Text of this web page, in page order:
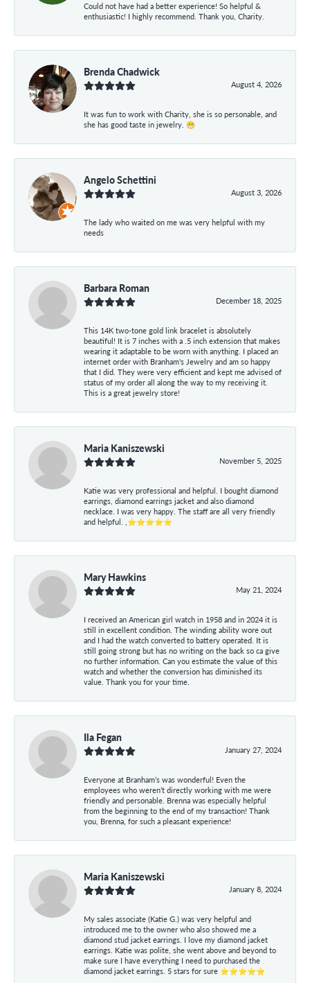
Could not have had a better experience! So helpful &
enthusiastic! I highly recommend. Thank you, Charity.
Brenda Chadwick
August 4, 2026
It was fun to work with Charity, she is so personable, and
she has good taste in jewelry. 😁
Angelo Schettini
August 3, 2026
The lady who waited on me was very helpful with my
needs
Barbara Roman
December 18, 2025
This 14K two-tone gold link bracelet is absolutely
beautiful! It is 7 inches with a .5 inch extension that makes
wearing it adaptable to be worn with anything. I placed an
internet order with Branham's Jewelry and am so happy
that I did. They were very efficient and kept me advised of
status of my order all along the way to my receiving it.
This is a great jewelry store!
Maria Kaniszewski
November 5, 2025
Katie was very professional and helpful. I bought diamond
earrings, diamond earrings jacket and also diamond
necklace. I was very happy. The staff are all very friendly
and helpful. ,⭐⭐⭐⭐⭐
Mary Hawkins
May 21, 2024
I received an American girl watch in 1958 and in 2024 it is
still in excellent condition. The winding ability wore out
and I had the watch converted to battery operated. It is
still going strong but has no writing on the back so ca give
no further information. Can you estimate the value of this
watch and whether the conversion has diminished its
value. Thank you for your time.
Ila Fegan
January 27, 2024
Everyone at Branham’s was wonderful! Even the
employees who weren’t directly working with me were
friendly and personable. Brenna was especially helpful
from the beginning to the end of my transaction! Thank
you, Brenna, for such a pleasant experience!
Maria Kaniszewski
January 8, 2024
My sales associate (Katie G.) was very helpful and
introduced me to the owner who also showed me a
diamond stud jacket earrings. I love my diamond jacket
earrings. Katie was polite, she went above and beyond to
make sure I have everything I need to purchased the
diamond jacket earrings. 5 stars for sure ⭐⭐⭐⭐⭐